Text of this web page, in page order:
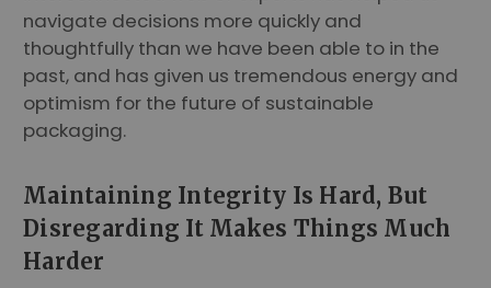
navigate decisions more quickly and
thoughtfully than we have been able to in the
past, and has given us tremendous energy and
optimism for the future of sustainable
packaging.
Maintaining Integrity Is Hard, But
Disregarding It Makes Things Much
Harder